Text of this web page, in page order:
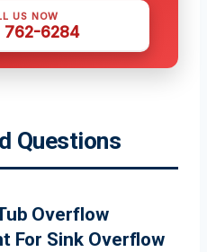
US NOW
762-6284
Questions
Overflow
For Sink Overflow